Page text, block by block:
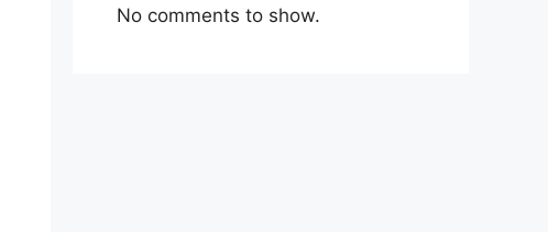
No comments to show.